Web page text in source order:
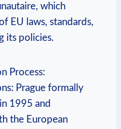
which
EU laws, standards,
its policies.
Process:
Prague formally
1995 and
the European